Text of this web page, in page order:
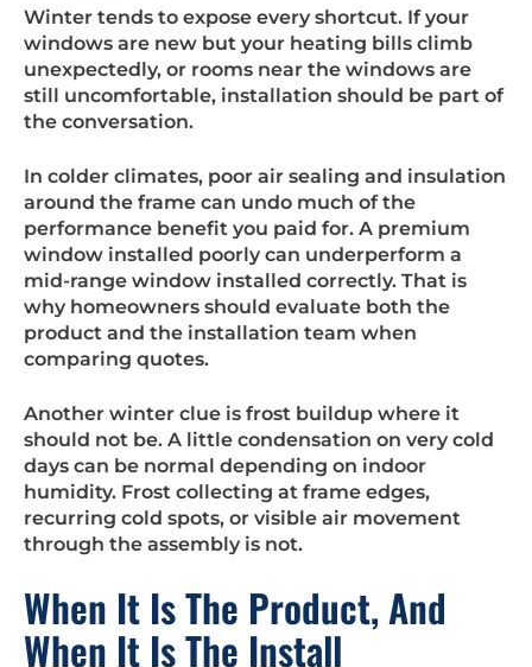
Winter tends to expose every shortcut. If your
windows are new but your heating bills climb
unexpectedly, or rooms near the windows are
still uncomfortable, installation should be part of
the conversation.
In colder climates, poor air sealing and insulation
around the frame can undo much of the
performance benefit you paid for. A premium
window installed poorly can underperform a
mid-range window installed correctly. That is
why homeowners should evaluate both the
product and the installation team when
comparing quotes.
Another winter clue is frost buildup where it
should not be. A little condensation on very cold
days can be normal depending on indoor
humidity. Frost collecting at frame edges,
recurring cold spots, or visible air movement
through the assembly is not.
When It Is The Product, And
When It Is The Install